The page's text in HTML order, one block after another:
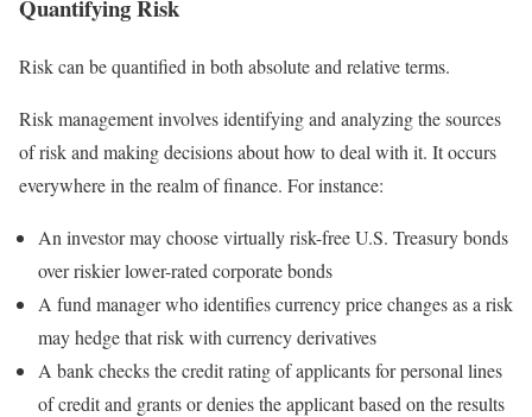
Quantifying Risk
Risk can be quantified in both absolute and relative terms.
Risk management involves identifying and analyzing the sources
of risk and making decisions about how to deal with it. It occurs
everywhere in the realm of finance. For instance:
An investor may choose virtually risk-free U.S. Treasury bonds
over riskier lower-rated corporate bonds
A fund manager who identifies currency price changes as a risk
may hedge that risk with currency derivatives
A bank checks the credit rating of applicants for personal lines
of credit and grants or denies the applicant based on the results